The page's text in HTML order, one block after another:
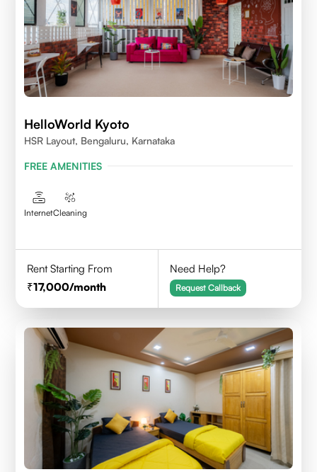
HelloWorld Kyoto
HSR Layout, Bengaluru, Karnataka
FREE AMENITIES
InternetCleaning
Rent Starting From
17,000/month
Need Help?
Request Callback